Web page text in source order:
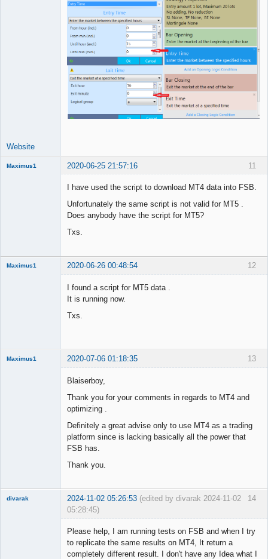
Website
11
Maximus1 2020-06-25 21:57:16
I have used the script to download MT4 data into FSB.
Unfortunately the same script is not valid for MT5 .
Does anybody have the script for MT5?
Txs.
12
Maximus1 2020-06-26 00:48:54
I found a script for MT5 data .
It is running now.
Txs.
13
Maximus1 2020-07-06 01:18:35
Blaiserboy,
Thank you for your comments in regards to MT4 and
optimizing .
Definitely a great advise only to use MT4 as a trading
platform since is lacking basically all the power that
FSB has.
Thank you.
14
divarak 2024-11-02 05:26:53 (edited by divarak 2024-11-02
05:28:45)
Please help, I am running tests on FSB and when I try
to replicate the same results on MT4, It return a
completely different result. I don't have any Idea what I